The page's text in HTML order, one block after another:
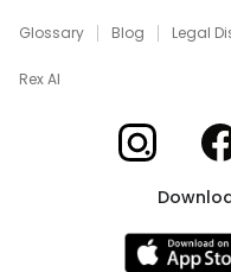
Glossary Blog Legal
Rex AI
Xome on